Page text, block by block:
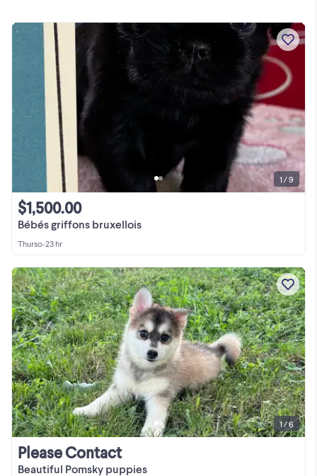
Bébés griffons bruxellois
$1,500.00
Thurso•23 hr
1 / 9
Beautiful Pomsky puppies
Please Contact
1 / 6